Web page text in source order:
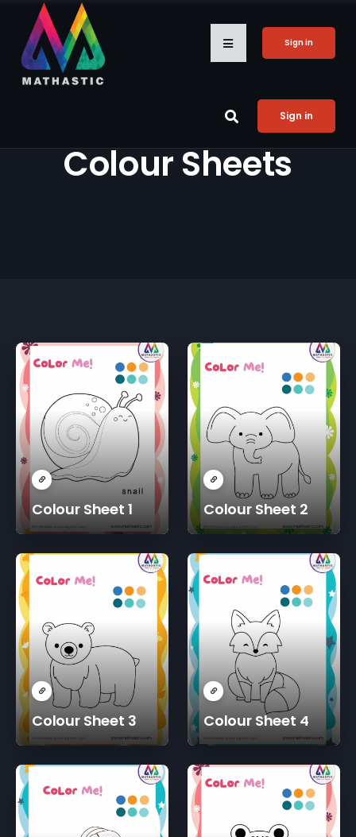
Sign in
Sign in
Colour Sheets
Colour Sheet 1 Colour Sheet 2
Colour Sheet 3 Colour Sheet 4